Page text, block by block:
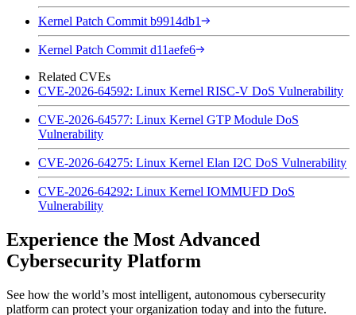
Kernel Patch Commit b9914db1
Kernel Patch Commit d11aefe6
Related CVEs
CVE-2026-64592: Linux Kernel RISC-V DoS Vulnerability
CVE-2026-64577: Linux Kernel GTP Module DoS
Vulnerability
CVE-2026-64275: Linux Kernel Elan I2C DoS Vulnerability
CVE-2026-64292: Linux Kernel IOMMUFD DoS
Vulnerability
Experience the Most Advanced
Cybersecurity Platform
See how the world’s most intelligent, autonomous cybersecurity
platform can protect your organization today and into the future.